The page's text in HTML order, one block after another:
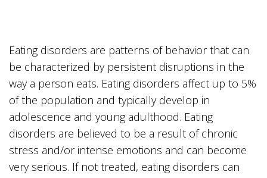
Eating disorders are patterns of behavior that can
be characterized by persistent disruptions in the
way a person eats. Eating disorders affect up to 5%
of the population and typically develop in
adolescence and young adulthood. Eating
disorders are believed to be a result of chronic
stress and/or intense emotions and can become
very serious. If not treated, eating disorders can